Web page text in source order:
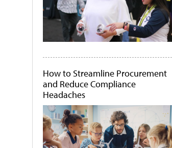
How to Streamline Procurement
and Reduce Compliance
Headaches